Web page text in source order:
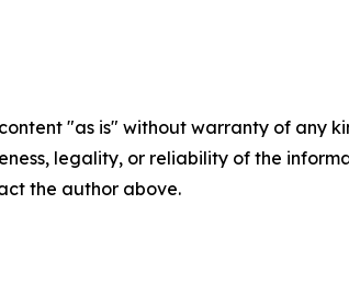
"as is" without warranty of
legality, or reliability of the
the author above.